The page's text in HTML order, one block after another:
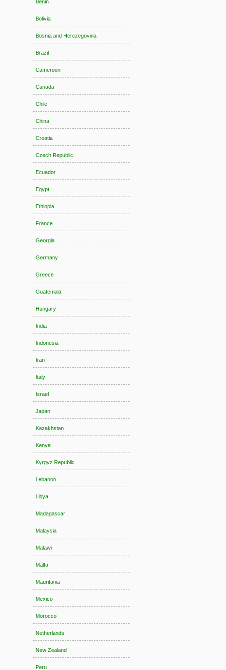
Benin
Bolivia
Bosnia and Herczegovina
Brazil
Cameroon
Canada
Chile
China
Croatia
Czech Republic
Ecuador
Egypt
Ethiopia
France
Georgia
Germany
Greece
Guatemala
Hungary
India
Indonesia
Iran
Italy
Israel
Japan
Kazakhstan
Kenya
Kyrgyz Republic
Lebanon
Libya
Madagascar
Malaysia
Malawi
Malta
Mauritania
Mexico
Morocco
Netherlands
New Zealand
Peru